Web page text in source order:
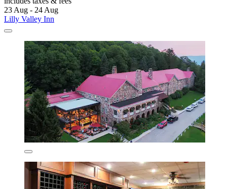
23 Aug - 24 Aug
Lilly Valley Inn